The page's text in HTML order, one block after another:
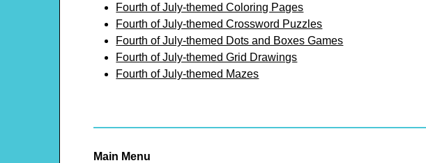
Fourth of July-themed Coloring Pages
Fourth of July-themed Crossword Puzzles
Fourth of July-themed Dots and Boxes Games
Fourth of July-themed Grid Drawings
Fourth of July-themed Mazes
Main Menu